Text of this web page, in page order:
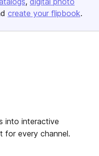
create your flipbook.
into interactive
for every channel.